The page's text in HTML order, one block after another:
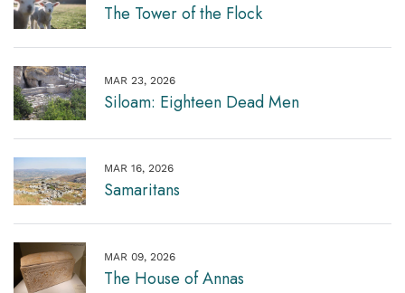
The Tower of the Flock
MAR 23, 2026
Siloam: Eighteen Dead Men
MAR 16, 2026
Samaritans
MAR 09, 2026
The House of Annas